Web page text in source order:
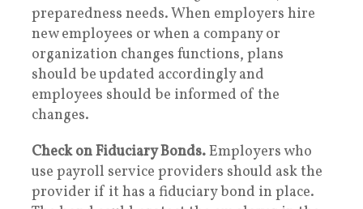
preparedness needs. When employers hire
new employees or when a company or
organization changes functions, plans
should be updated accordingly and
employees should be informed of the
changes.
Check on Fiduciary Bonds.Employers who
use payroll service providers should ask the
provider if it has a fiduciary bond in place.